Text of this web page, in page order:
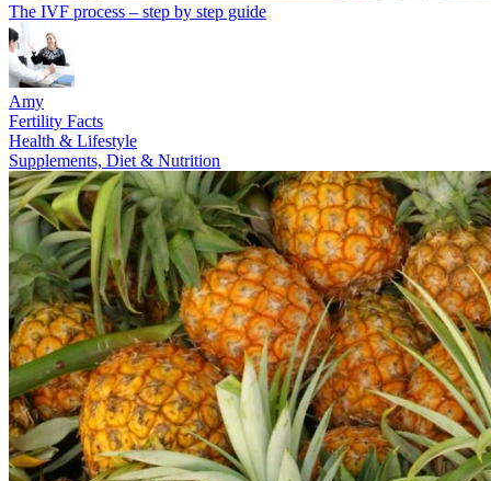
The IVF process – step by step guide
Amy
Fertility Facts
Health & Lifestyle
Supplements, Diet & Nutrition